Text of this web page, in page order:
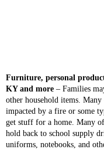
Furniture, personal
KY and more – Families
other household items.
impacted by a fire or some
get stuff for a home. Many
hold back to school supply
uniforms, notebooks, and